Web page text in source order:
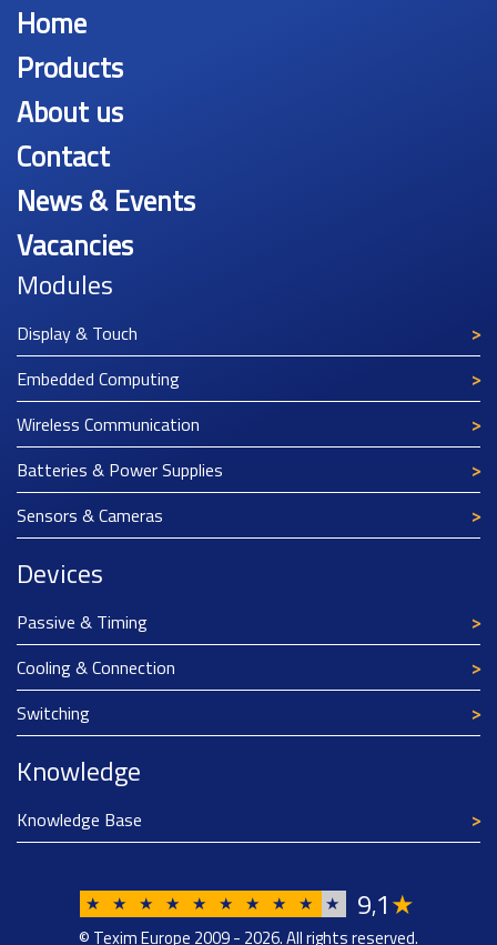
Home
Products
About us
Contact
News & Events
Vacancies
Modules
Display & Touch
Embedded Computing
Wireless Communication
Batteries & Power Supplies
Sensors & Cameras
Devices
Passive & Timing
Cooling & Connection
Switching
Knowledge
Knowledge Base
★ ★ ★ ★ ★ ★ ★ ★ ★ ★ 9,1★
© Texim Europe 2009 - 2026. All rights reserved.